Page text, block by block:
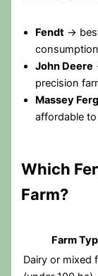
Fendt →
John Deere
precision
Massey
affordable
Which
Farm?
Farm
Dairy or mixed